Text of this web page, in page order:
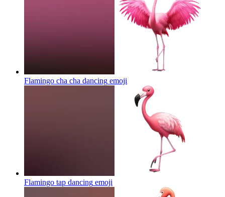
Flamingo cha cha dancing emoji
Flamingo tap dancing emoji